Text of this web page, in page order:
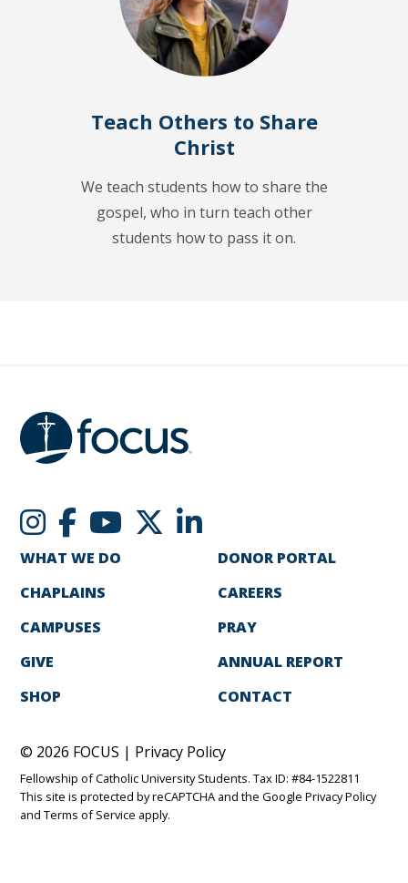
Teach Others to Share
Christ
We teach students how to share the
gospel, who in turn teach other
students how to pass it on.
WHAT WE DO
CHAPLAINS
CAMPUSES
GIVE
SHOP
DONOR PORTAL
CAREERS
PRAY
ANNUAL REPORT
CONTACT
© 2026 FOCUS | Privacy Policy
Fellowship of Catholic University Students. Tax ID: #84-1522811
This site is protected by reCAPTCHA and the GooglePrivacy Policy
andTerms of Service apply.